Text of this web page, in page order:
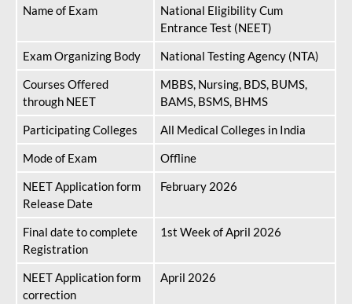
Name of Exam
National Eligibility Cum
Entrance Test (NEET)
Exam Organizing Body
National Testing Agency (NTA)
Courses Offered
through NEET
MBBS, Nursing, BDS, BUMS,
BAMS, BSMS, BHMS
Participating Colleges
All Medical Colleges in India
Mode of Exam
Offline
NEET Application form
Release Date
February 2026
Final date to complete
Registration
1st Week of April 2026
NEET Application form
correction
April 2026